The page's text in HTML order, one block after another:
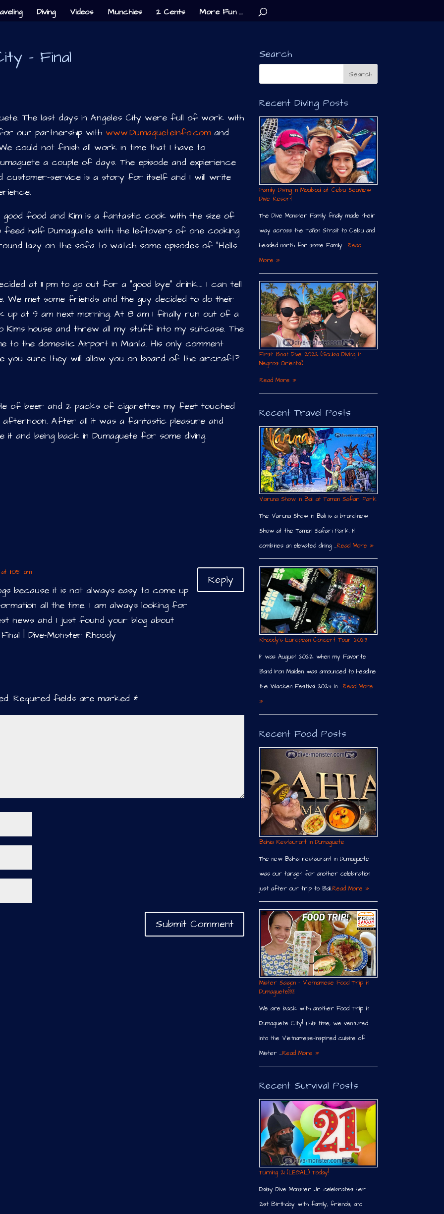
Diving Videos Munchies 2 Cents More Fun …
– Final
The last days in Angeles City were full of work with
our partnership with www.DumagueteInfo.com and
could not finish all work in time that I have to
a couple of days. The episode and expierience
customer-service is a story for itself and I will write
food and Kim is a fantastic cook with the size of
feed half Dumaguete with the leftovers of one cooking
lazy on the sofa to watch some episodes of “Hells
at 11 pm to go out for a “good bye” drink…. I can tell
We met some friends and the guy decided to do their
up at 9 am next morning. At 8 am I finally run out of a
Kims house and threw all my stuff into my suitcase. The
to the domestic Airport in Manila. His only comment
you sure they will allow you on board of the aircraft?
of beer and 2 packs of cigarettes my feet touched
afternoon. After all it was a fantastic pleasure and
it and being back in Dumaguete for some diving.
11:05 am
because it is not always easy to come up
all the time. I am always looking for
news and I just found your blog about
| Dive-Monster Rhoody
Reply
Required fields are marked *
Search
Recent Diving Posts
Family Diving in Moalboal at Cebu Seaview
Dive Resort
The Dive Monster Family finally made their
way across the Tañon Strait to Cebu and
headed north for some Family …Read
More »
First Boat Dive 2022 (Scuba Diving in
Negros Oriental)
Read More »
Recent Travel Posts
Varuna Show in Bali at Taman Safari Park
The Varuna Show in Bali is a brand-new
Show at the Taman Safari Park. It
combines an elevated dining …Read More »
Rhoody´s European Concert Tour 2023
It was August 2022, when my Favorite
Band Iron Maiden was announced to headline
the Wacken Festival 2023. In …Read More
»
Recent Food Posts
Bahia Restaurant in Dumaguete
The new Bahia restaurant in Dumaguete
was our target for another celebration
just after our trip to Bali.Read More »
Mister Saigon – Vietnamese Food Trip in
Dumaguete￼
We are back with another Food Trip in
Dumaguete City! This time, we ventured
into the Vietnamese-inspired cuisine of
Mister …Read More »
Recent Survival Posts
Turning 21 (LEGAL) Today!
Daisy Dive Monster Jr. celebrates her
21st Birthday with family, friends, and